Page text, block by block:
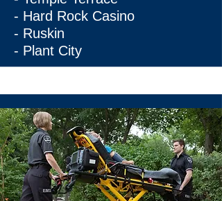
- Hard Rock Casino
- Ruskin
- Plant City